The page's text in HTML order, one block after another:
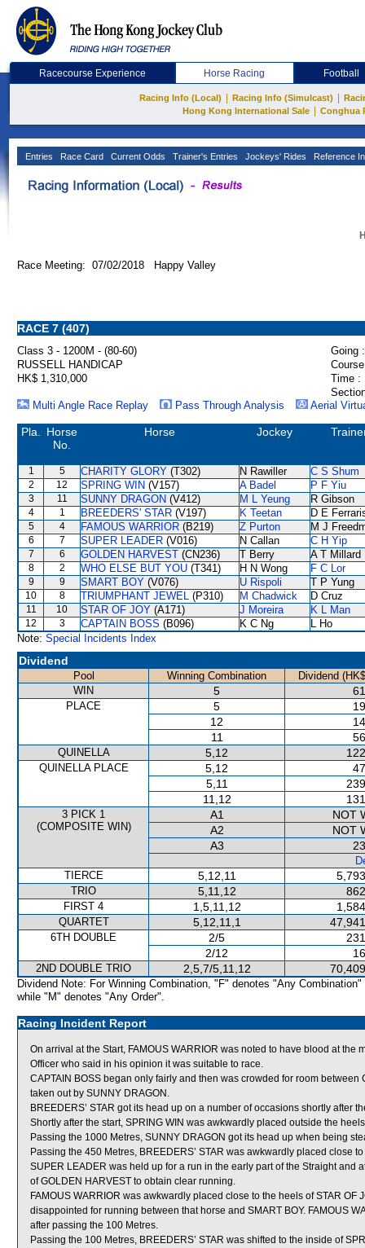
Racecourse Experience Horse Racing Football
Racing Info (Local) Racing Info (Simulcast)
Hong Kong International Sale
Conghua
Entries Race Card Current Odds Trainer's Entries Jockeys' Rides Reference
Race Meeting: 07/02/2018 Happy Valley
RACE 7 (407)
Class 3 - 1200M - (80-60)
Going :
RUSSELL HANDICAP
HK$ 1,310,000
Time :
Multi Angle Race Replay
Pass Through Analysis Aerial
Pla.
Horse
No.
Horse Jockey
1 5 CHARITY GLORY (T302) N Rawiller C S Shum
2 12 SPRING WIN (V157) A Badel P F Yiu
3 11 SUNNY DRAGON (V412) M L Yeung R Gibson
4 1 BREEDERS' STAR (V197) K Teetan D E
5 4 FAMOUS WARRIOR (B219) Z Purton M J
6 7 SUPER LEADER (V016) N Callan C H Yip
7 6 GOLDEN HARVEST (CN236) T Berry A T Millard
8 2 WHO ELSE BUT YOU (T341) H N Wong F C Lor
9 9 SMART BOY (V076) U Rispoli T P Yung
10 8 TRIUMPHANT JEWEL (P310) M Chadwick D Cruz
11 10 STAR OF JOY (A171) J Moreira K L Man
12 3 CAPTAIN BOSS (B096) K C Ng
L Ho
Note: Special Incidents Index
Dividend
Pool Winning Combination
Dividend
WIN
5
PLACE 5
12
11
QUINELLA 5,12
QUINELLA PLACE 5,12
5,11
11,12
3 PICK 1
(COMPOSITE WIN)
A1
NOT
A2
NOT
A3
TIERCE
5,12,11
TRIO 5,11,12
FIRST 4 1,5,11,12
QUARTET 5,12,11,1
6TH DOUBLE 2/5
2/12
2ND DOUBLE TRIO 2,5,7/5,11,12
Dividend Note: For Winning Combination, "F" denotes "Any Combination"
while "M" denotes "Any Order".
Racing Incident Report
On arrival at the Start, FAMOUS WARRIOR was noted to have blood at the
Officer who said in his opinion it was suitable to race.
CAPTAIN BOSS began only fairly and then was crowded for room
taken out by SUNNY DRAGON.
BREEDERS’ STAR got its head up on a number of occasions shortly after
Shortly after the start, SPRING WIN was awkwardly placed outside the
Passing the 1000 Metres, SUNNY DRAGON got its head up when being
Passing the 450 Metres, BREEDERS’ STAR was awkwardly placed close
SUPER LEADER was held up for a run in the early part of the Straight and
of GOLDEN HARVEST to obtain clear running.
FAMOUS WARRIOR was awkwardly placed close to the heels of STAR
disappointed for running between that horse and SMART BOY. FAMOUS
after passing the 100 Metres.
Passing the 100 Metres, BREEDERS’ STAR was shifted to the inside of